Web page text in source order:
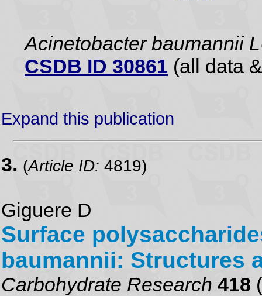
Acinetobacter baumannii
CSDB ID 30861 (all data
Expand this publication
3. (Article ID: 4819)
Giguere D
Surface
baumannii: Structures
Carbohydrate Research 418